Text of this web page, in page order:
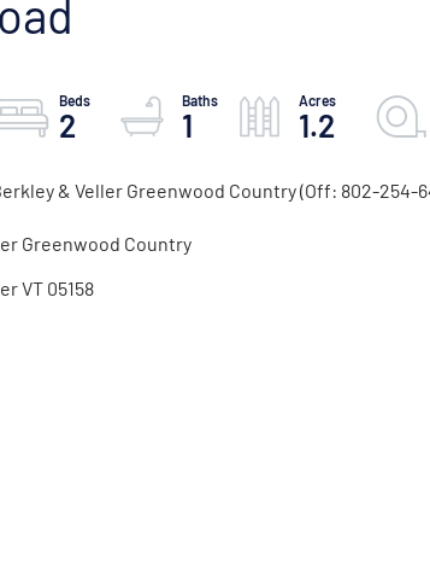
2 1 1.2
& Veller Greenwood Country (Off: 802-254-
Greenwood Country